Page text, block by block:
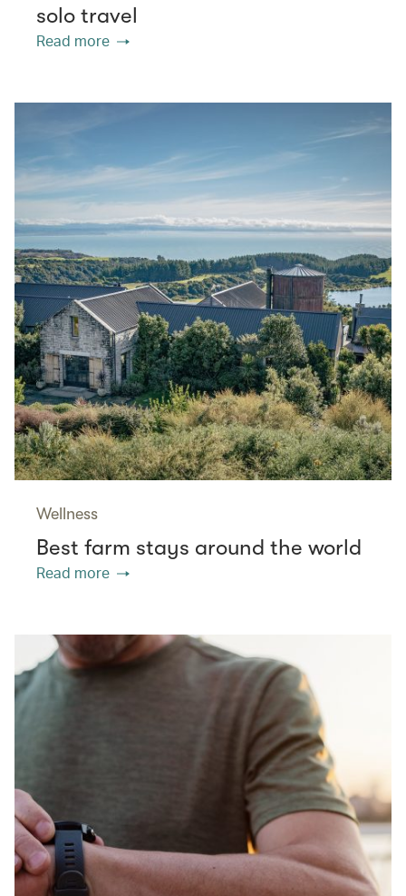
solo travel
Read more
Wellness
Best farm stays around the world
Read more